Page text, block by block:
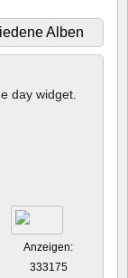
Alben
day widget.
Anzeigen:
333175